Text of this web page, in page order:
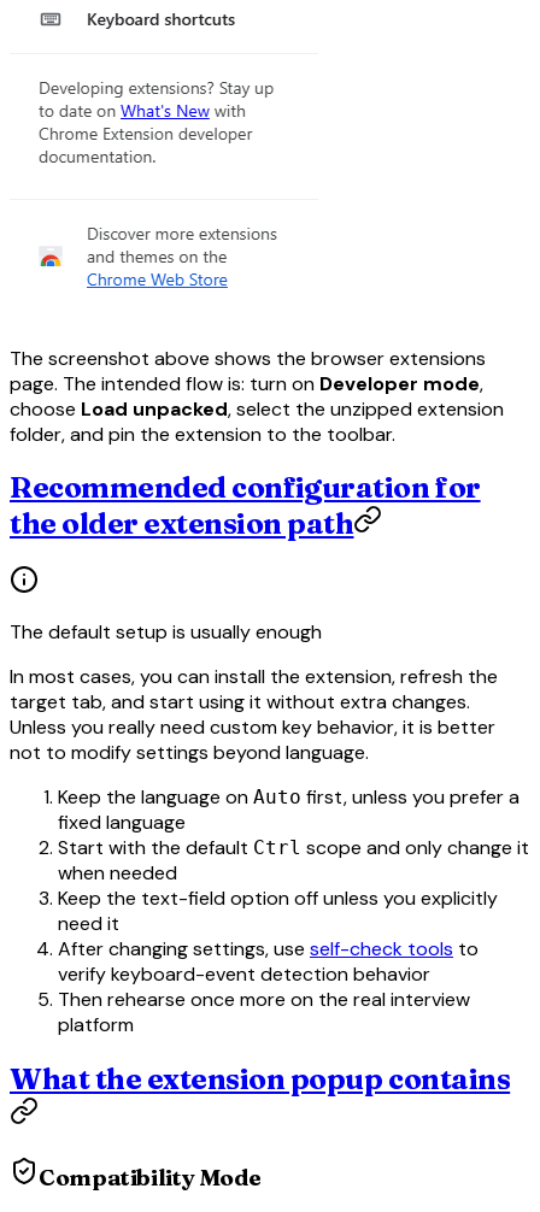
The screenshot above shows the browser extensions
page. The intended flow is: turn on Developer mode,
choose Load unpacked, select the unzipped extension
folder, and pin the extension to the toolbar.
Recommended configuration for
the older extension path
The default setup is usually enough
In most cases, you can install the extension, refresh the
target tab, and start using it without extra changes.
Unless you really need custom key behavior, it is better
not to modify settings beyond language.
Keep the language on Auto first, unless you prefer a
fixed language
Start with the default Ctrl scope and only change it
when needed
Keep the text-field option off unless you explicitly
need it
After changing settings, use self-check tools to
verify keyboard-event detection behavior
Then rehearse once more on the real interview
platform
What the extension popup contains
Compatibility Mode